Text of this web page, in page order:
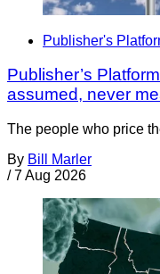
Publisher's
Publisher’s
assumed, never
The people who price
By Bill Marler
/ 7 Aug 2026